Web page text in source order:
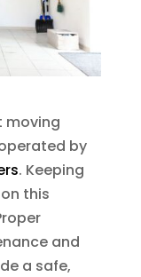
moving
by
. Keeping
this
and
a safe,